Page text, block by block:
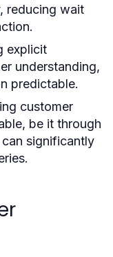
reducing wait
explicit
understanding,
predictable.
customer
be it through
significantly